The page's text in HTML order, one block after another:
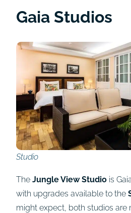
Gaia Studios
Studio
The Jungle View Studio is
with upgrades available to the
might expect, both studios